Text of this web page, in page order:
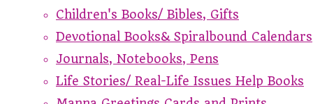
Children's Books/ Bibles, Gifts
Devotional Books& Spiralbound Calendars
Journals, Notebooks, Pens
Life Stories/ Real-Life Issues Help Books